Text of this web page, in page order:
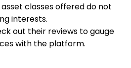
classes offered do not
interests.
out their reviews to gauge
with the platform.